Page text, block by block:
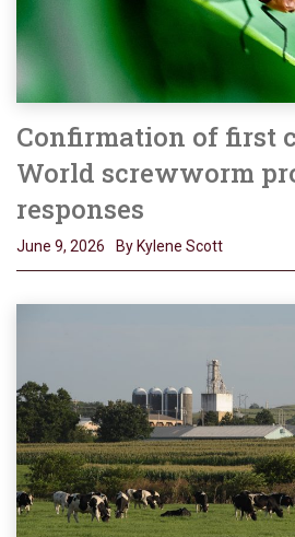
Confirmation of first
World screwworm
responses
June 9, 2026 By Kylene Scott